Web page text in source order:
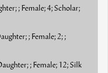
; Female; 4; Scholar;
; Female; 2; ;
; Female; 12; Silk